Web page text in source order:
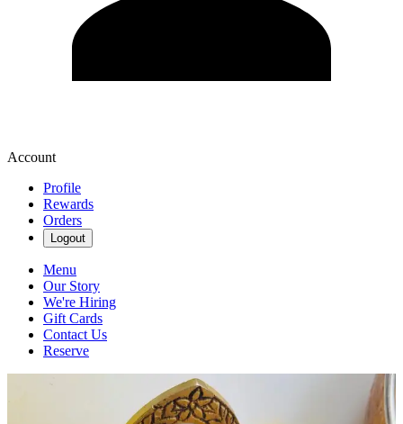
Account
Profile
Rewards
Orders
Logout
Menu
Our Story
We're Hiring
Gift Cards
Contact Us
Reserve